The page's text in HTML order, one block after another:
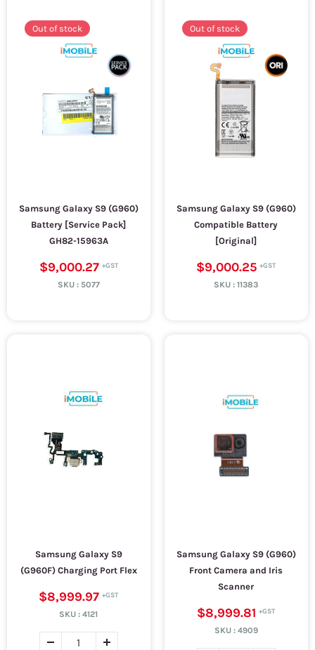
Out of stock
Samsung Galaxy S9 (G960)
Battery [Service Pack]
GH82-15963A
$9,000.27
SKU : 5077
Out of stock
Samsung Galaxy S9 (G960)
Compatible Battery
[Original]
$9,000.25
SKU :11383
Samsung Galaxy S9
(G960F) Charging Port Flex
$8,999.97
SKU :4121
Samsung Galaxy S9 (G960)
Front Camera and Iris
Scanner
$8,999.81
SKU : 4909